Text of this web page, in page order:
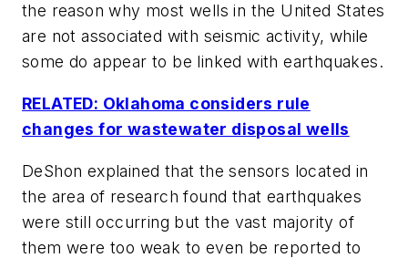
the reason why most wells in the United States
are not associated with seismic activity, while
some do appear to be linked with earthquakes.
RELATED: Oklahoma considers rule
changes for wastewater disposal wells
DeShon explained that the sensors located in
the area of research found that earthquakes
were still occurring but the vast majority of
them were too weak to even be reported to